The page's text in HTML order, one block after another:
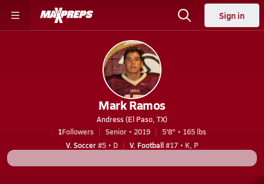
Sign in
Mark Ramos
Andress (El Paso, TX)
1Followers Senior • 2019
5'8" • 165 lbs
V. Soccer#5 • D V. Football#17 • K, P